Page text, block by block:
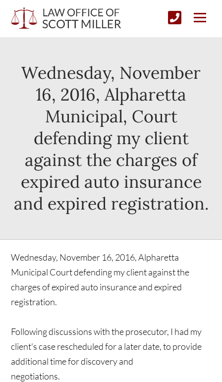
Wednesday, November
16, 2016, Alpharetta
Municipal, Court
defending my client
against the charges of
expired auto insurance
and expired registration.
Wednesday, November 16, 2016, Alpharetta
Municipal Court defending my client against the
charges of expired auto insurance and expired
registration.
Following discussions with the prosecutor, I had my
client's case rescheduled for a later date, to provide
additional time for discovery and
negotiations.